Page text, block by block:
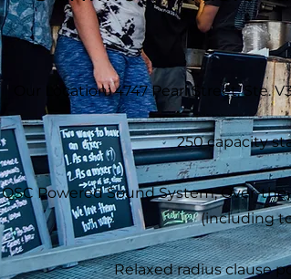
Our Location: 4747 Pearl Street, Ste.
250 capacity
QSC Powered Sound System, Over-
(including
Relaxed radius clause